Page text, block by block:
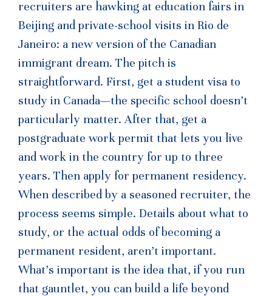
recruiters are hawking at education fairs in
Beijing and private-school visits in Rio de
Janeiro: a new version of the Canadian
immigrant dream. The pitch is
straightforward. First, get a student visa to
study in Canada—the specific school doesn’t
particularly matter. After that, get a
postgraduate work permit that lets you live
and work in the country for up to three
years. Then apply for permanent residency.
When described by a seasoned recruiter, the
process seems simple. Details about what to
study, or the actual odds of becoming a
permanent resident, aren’t important.
What’s important is the idea that, if you run
that gauntlet, you can build a life beyond